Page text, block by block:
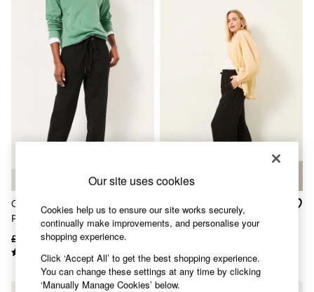
Men's Sale
Tops
Swimwear
Shirts
Shorts
Trousers & Chinos
Jeans
Knitwear
Sweatshirts & Hoodies
Coats & Jackets
Nightwear
All New In
Trending: Floral Clothing
Petite Clothing
Linen
Clothing
All Tops
Dresses
Cleo Black Tapered Leg
Ponte Trouser
£49.50 £24
Melissa Black Palazzo
Trousers
Our site uses cookies
Cookies help us to ensure our site works securely,
continually make improvements, and personalise your
shopping experience.
Click ‘Accept All’ to get the best shopping experience.
You can change these settings at any time by clicking
‘Manually Manage Cookies’ below.